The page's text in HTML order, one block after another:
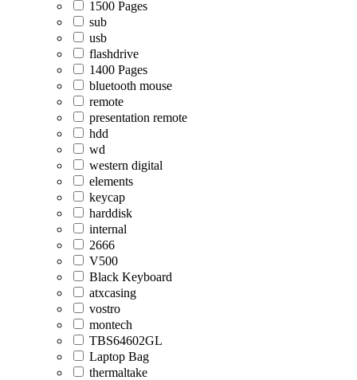
1500 Pages
sub
usb
flashdrive
1400 Pages
bluetooth mouse
remote
presentation remote
hdd
wd
western digital
elements
keycap
harddisk
internal
2666
V500
Black Keyboard
atxcasing
vostro
montech
TBS64602GL
Laptop Bag
thermaltake